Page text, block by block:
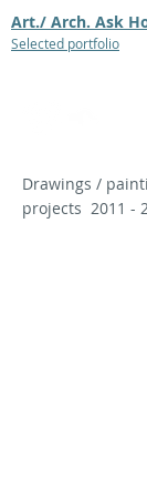
Art./ Arch. Ask
Selected portfolio
Drawings /
projects 2011 -